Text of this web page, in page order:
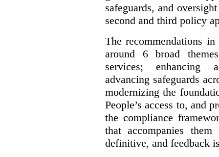
safeguards, and
second and third policy
The recommendations
around 6 broad
services; enhancing
advancing safeguards
modernizing the
People’s access to, and
the compliance
that accompanies
definitive, and feedback